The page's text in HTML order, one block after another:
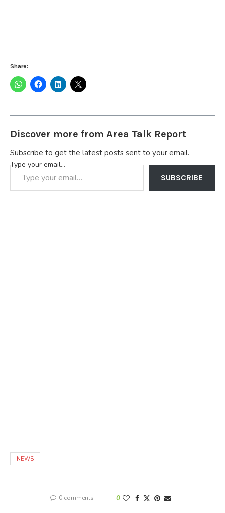
Share:
Discover more from Area Talk Report
Subscribe to get the latest posts sent to your email.
Type your email…
SUBSCRIBE
NEWS
0 comments 0